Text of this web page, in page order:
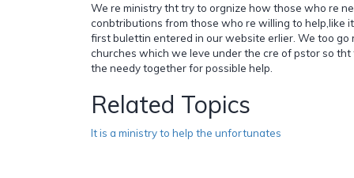
We re ministry tht try to orgnize how those who re
conbtributions from those who re willing to help,like
first bulettin entered in our website erlier. We too go
churches which we leve under the cre of pstor so
the needy together for possible help.
Related Topics
It is a ministry to help the unfortunates